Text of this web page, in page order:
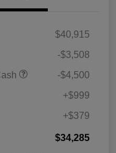
$40,915
-$3,508
-$4,500
+$999
+$379
$34,285